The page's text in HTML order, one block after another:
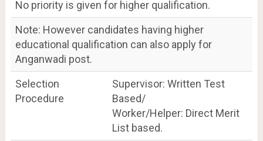
No priority is given for higher qualification.
Note: However candidates having higher
educational qualification can also apply for
Anganwadi post.
Selection
Procedure
Supervisor: Written Test
Based/
Worker/Helper: Direct Merit
List based.